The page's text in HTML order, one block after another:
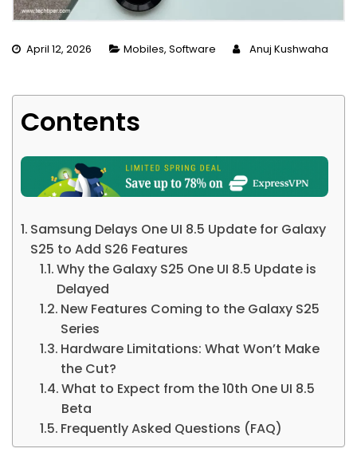
April 12, 2026 Mobiles, Software Anuj Kushwaha
Contents
Samsung Delays One UI 8.5 Update for Galaxy
S25 to Add S26 Features
Why the Galaxy S25 One UI 8.5 Update is
Delayed
New Features Coming to the Galaxy S25
Series
Hardware Limitations: What Won’t Make
the Cut?
What to Expect from the 10th One UI 8.5
Beta
Frequently Asked Questions (FAQ)